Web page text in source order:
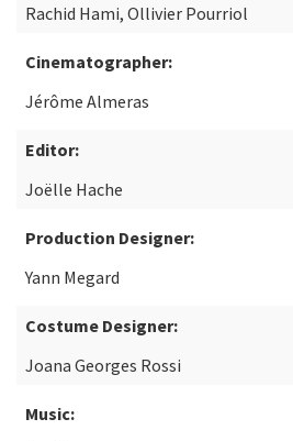
Rachid Hami, Ollivier Pourriol
Cinematographer:
Jérôme Almeras
Editor:
Joëlle Hache
Production Designer:
Yann Megard
Costume Designer:
Joana Georges Rossi
Music: